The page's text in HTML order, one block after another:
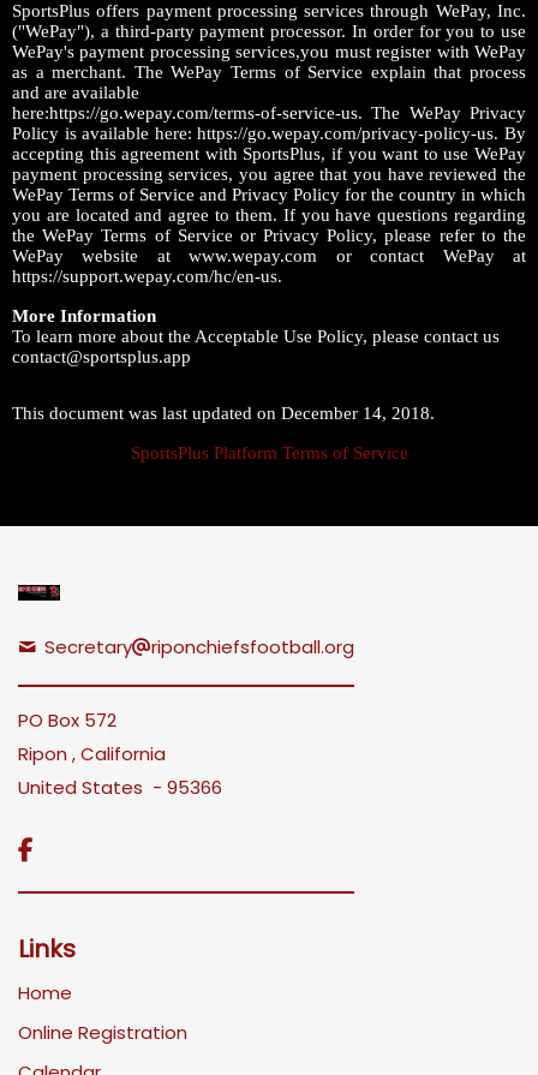
SportsPlus offers payment processing services through WePay, Inc.
("WePay"), a third-party payment processor. In order for you to use
WePay's payment processing services,you must register with WePay
as a merchant. The WePay Terms of Service explain that process
and are available
here:https://go.wepay.com/terms-of-service-us. The WePay Privacy
Policy is available here: https://go.wepay.com/privacy-policy-us. By
accepting this agreement with SportsPlus, if you want to use WePay
payment processing services, you agree that you have reviewed the
WePay Terms of Service and Privacy Policy for the country in which
you are located and agree to them. If you have questions regarding
the WePay Terms of Service or Privacy Policy, please refer to the
WePay website at www.wepay.com or contact WePay at
https://support.wepay.com/hc/en-us.
More Information
To learn more about the Acceptable Use Policy, please contact us
contact@sportsplus.app
This document was last updated on December 14, 2018.
SportsPlus Platform Terms of Service
Secretary riponchiefsfootball.org
PO Box 572
Ripon , California
United States - 95366

Links
Home
Online Registration